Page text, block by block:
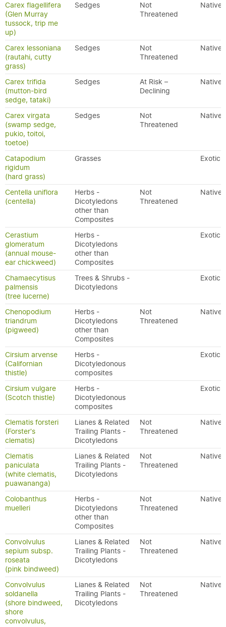
Carex flagellifera
(Glen Murray
tussock, trip me
up)
Sedges
Not
Threatened
Native
Carex lessoniana
(rautahi, cutty
grass)
Sedges
Not
Threatened
Native
Carex trifida
(mutton-bird
sedge, tataki)
Sedges
At Risk –
Declining
Native
Carex virgata
(swamp sedge,
pukio, toitoi,
toetoe)
Sedges
Not
Threatened
Native
Catapodium
rigidum
(hard grass)
Grasses Exotic
Centella uniflora
(centella)
Herbs -
Dicotyledons
other than
Composites
Not
Threatened
Native
Cerastium
glomeratum
(annual mouse-
ear chickweed)
Herbs -
Dicotyledons
other than
Composites
Exotic
Chamaecytisus
palmensis
(tree lucerne)
Trees & Shrubs -
Dicotyledons
Exotic
Chenopodium
triandrum
(pigweed)
Herbs -
Dicotyledons
other than
Composites
Not
Threatened
Native
Cirsium arvense
(Californian
thistle)
Herbs -
Dicotyledonous
composites
Exotic
Cirsium vulgare
(Scotch thistle)
Herbs -
Dicotyledonous
composites
Exotic
Clematis forsteri
(Forster's
clematis)
Lianes & Related
Trailing Plants -
Dicotyledons
Not
Threatened
Native
Clematis
paniculata
(white clematis,
puawananga)
Lianes & Related
Trailing Plants -
Dicotyledons
Not
Threatened
Native
Colobanthus
muelleri
Herbs -
Dicotyledons
other than
Composites
Not
Threatened
Native
Convolvulus
sepium subsp.
roseata
(pink bindweed)
Lianes & Related
Trailing Plants -
Dicotyledons
Not
Threatened
Native
Convolvulus
soldanella
(shore bindweed,
shore
convolvulus,
Lianes & Related
Trailing Plants -
Dicotyledons
Not
Threatened
Native